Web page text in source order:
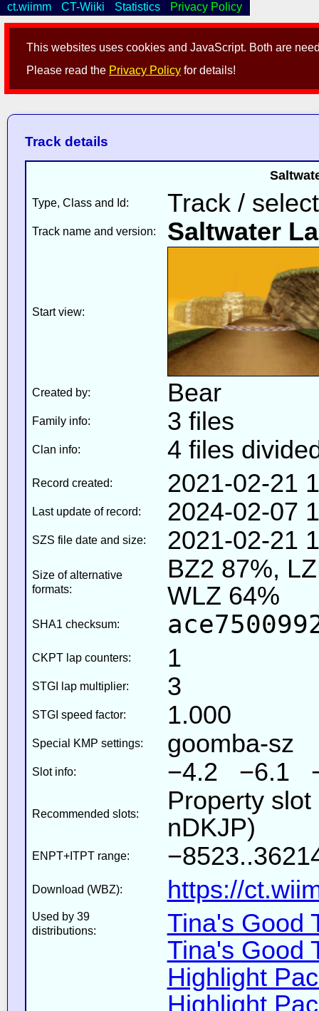
This websites uses cookies and JavaScript. Both are
Please read the Privacy Policy for details!
ct.wiimm CT-Wiiki Statistics Privacy Policy
Track details
Type, Class and Id: Track /
Track name and version: Saltwater
Start view:
Created by: Bear
Family info: 3 files
Clan info: 4 files
Record created: 2021-02-21
Last update of record: 2024-02-07
SZS file date and size: 2021-02-21
Size of alternative
formats:
BZ2 87%,
WLZ 64%
SHA1 checksum:
CKPT lap counters: 1
STGI lap multiplier: 3
STGI speed factor: 1.000
Special KMP settings: goomba-sz
Slot info: −4.2 −6.1
Recommended slots:
Property
nDKJP)
ENPT+ITPT range:
Download (WBZ): https://
Used by 39
distributions:
Tina's Good
Tina's Good
Highlight
Highlight